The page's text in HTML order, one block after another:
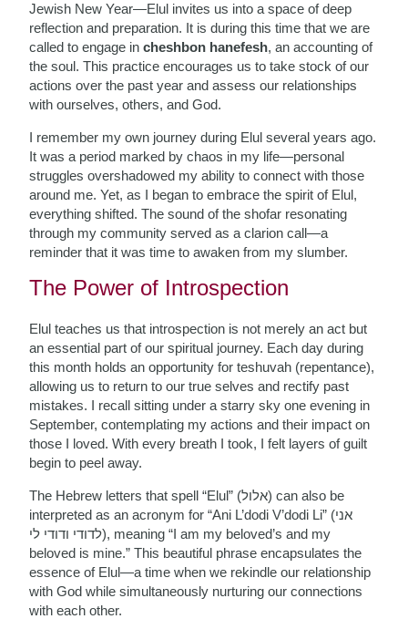
Jewish New Year—Elul invites us into a space of deep
reflection and preparation. It is during this time that we are
called to engage incheshbon hanefesh, an accounting of
the soul. This practice encourages us to take stock of our
actions over the past year and assess our relationships
with ourselves, others, and God.
I remember my own journey during Elul several years ago.
It was a period marked by chaos in my life—personal
struggles overshadowed my ability to connect with those
around me. Yet, as I began to embrace the spirit of Elul,
everything shifted. The sound of the shofar resonating
through my community served as a clarion call—a
reminder that it was time to awaken from my slumber.
The Power of Introspection
Elul teaches us that introspection is not merely an act but
an essential part of our spiritual journey. Each day during
this month holds an opportunity for teshuvah (repentance),
allowing us to return to our true selves and rectify past
mistakes. I recall sitting under a starry sky one evening in
September, contemplating my actions and their impact on
those I loved. With every breath I took, I felt layers of guilt
begin to peel away.
The Hebrew letters that spell “Elul” (אלול) can also be
interpreted as an acronym for “Ani L’dodi V’dodi Li” (אני
לדודי ודודי לי), meaning “I am my beloved’s and my
beloved is mine.” This beautiful phrase encapsulates the
essence of Elul—a time when we rekindle our relationship
with God while simultaneously nurturing our connections
with each other.